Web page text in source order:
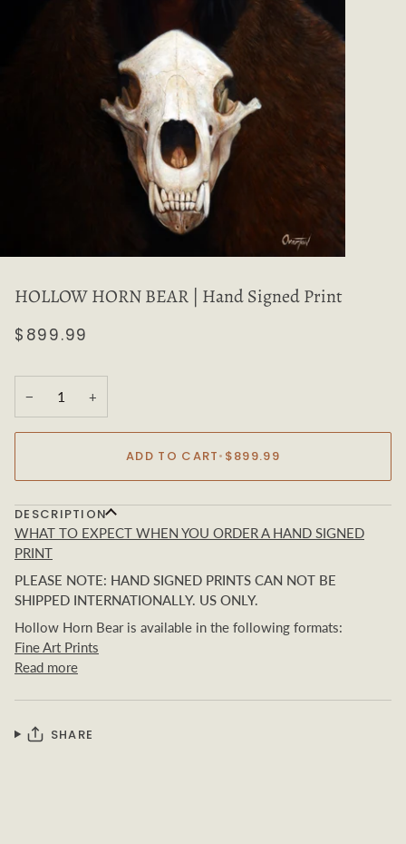
HOLLOW HORN BEAR | Hand Signed Print
$899.99
− +
ADD TO CART• $899.99
DESCRIPTION
WHAT TO EXPECT WHEN YOU ORDER A HAND SIGNED
PRINT
PLEASE NOTE: HAND SIGNED PRINTS CAN NOT BE
SHIPPED INTERNATIONALLY. US ONLY.
Hollow Horn Bear is available in the following formats:
Fine Art Prints
Read more
SHARE